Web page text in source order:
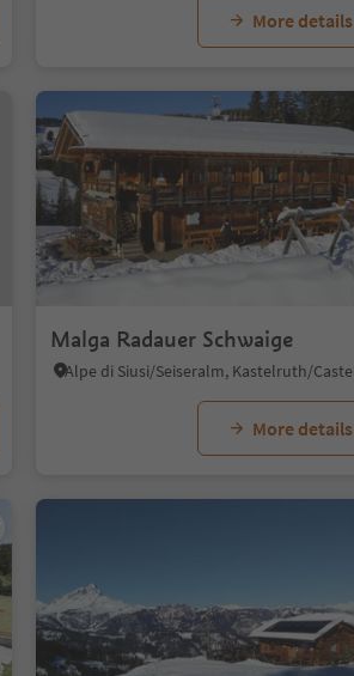
More details
Malga Radauer Schwaige
More details